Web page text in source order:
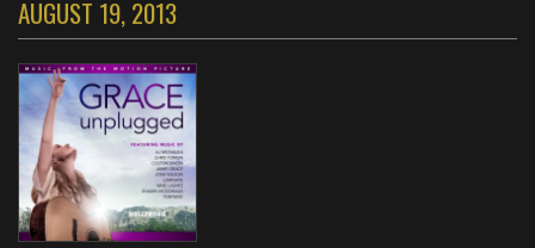
AUGUST 19, 2013